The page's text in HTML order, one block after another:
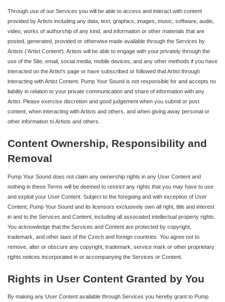
Through use of our Services you will be able to access and interact with content
provided by Artists including any data, text, graphics, images, music, software, audio,
video, works of authorship of any kind, and information or other materials that are
posted, generated, provided or otherwise made available through the Services by
Artists ('Artist Content'). Artists will be able to engage with your privately through the
use of the Site, email, social media, mobile devices, and any other methods if you have
interacted on the Artist's page or have subscribed or followed that Artist through
interacting with Artist Content. Pump Your Sound is not responsible for and accepts no
liability in relation to your private communication and share of information with any
Artist. Please exercise discretion and good judgement when you submit or post
content, when interacting with Artists and others, and when giving away personal or
other information to Artists and others.
Content Ownership, Responsibility and
Removal
Pump Your Sound does not claim any ownership rights in any User Content and
nothing in these Terms will be deemed to restrict any rights that you may have to use
and exploit your User Content. Subject to the foregoing and with exception of User
Content, Pump Your Sound and its licensors exclusively own all right, title and interest
in and to the Services and Content, including all associated intellectual property rights.
You acknowledge that the Services and Content are protected by copyright,
trademark, and other laws of the Czech and foreign countries. You agree not to
remove, alter or obscure any copyright, trademark, service mark or other proprietary
rights notices incorporated in or accompanying the Services or Content.
Rights in User Content Granted by You
By making any User Content available through Services you hereby grant to Pump